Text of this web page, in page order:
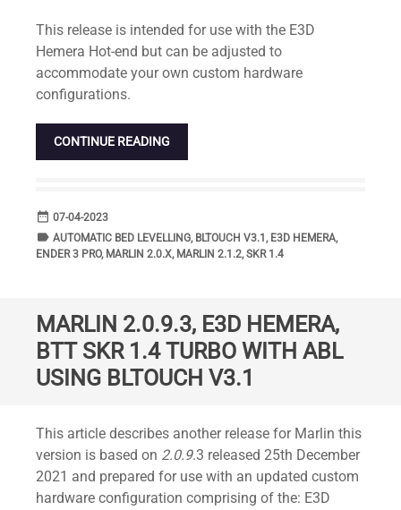
This release is intended for use with the E3D
Hemera Hot-end but can be adjusted to
accommodate your own custom hardware
configurations.
CONTINUE READING
date_range DATE
07-04-2023
label TAGS
AUTOMATIC BED LEVELLING, BLTOUCH V3.1 , E3D HEMERA,
ENDER 3 PRO, MARLIN 2.0.X, MARLIN 2.1.2,SKR 1.4
MARLIN 2.0.9.3, E3D HEMERA,
BTT SKR 1.4 TURBO WITH ABL
USING BLTOUCH V3.1
This article describes another release for Marlin this
version is based on 2.0.9.3 released 25th December
2021 and prepared for use with an updated custom
hardware configuration comprising of the: E3D